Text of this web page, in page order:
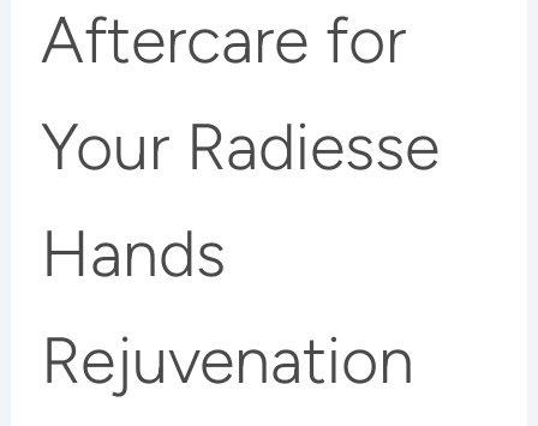
Aftercare for
Your Radiesse
Hands
Rejuvenation